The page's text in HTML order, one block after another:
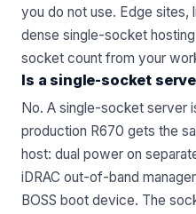
you do not use. Edge sites,
dense single-socket
socket count from your
Is a single-socket
No. A single-socket server
production R670 gets the
host: dual power on
iDRAC out-of-band
BOSS boot device. The